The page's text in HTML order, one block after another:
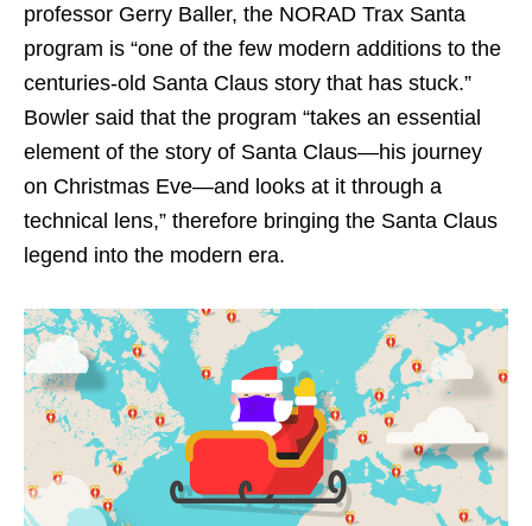
professor Gerry Baller, the NORAD Trax Santa
program is “one of the few modern additions to the
centuries-old Santa Claus story that has stuck.”
Bowler said that the program “takes an essential
element of the story of Santa Claus—his journey
on Christmas Eve—and looks at it through a
technical lens,” therefore bringing the Santa Claus
legend into the modern era.